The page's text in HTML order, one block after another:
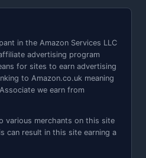
in the Amazon Services LLC
advertising program
for sites to earn advertising
to Amazon.co.uk meaning
we earn from
various merchants on this site
can result in this site earning a